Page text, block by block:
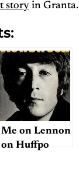
story in Granta.
Me on Lennon
on Huffpo